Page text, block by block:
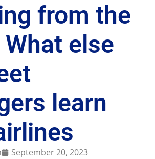
from the
else
learn
September 20, 2023